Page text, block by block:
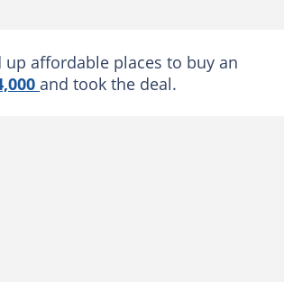
affordable places to buy an
and took the deal.